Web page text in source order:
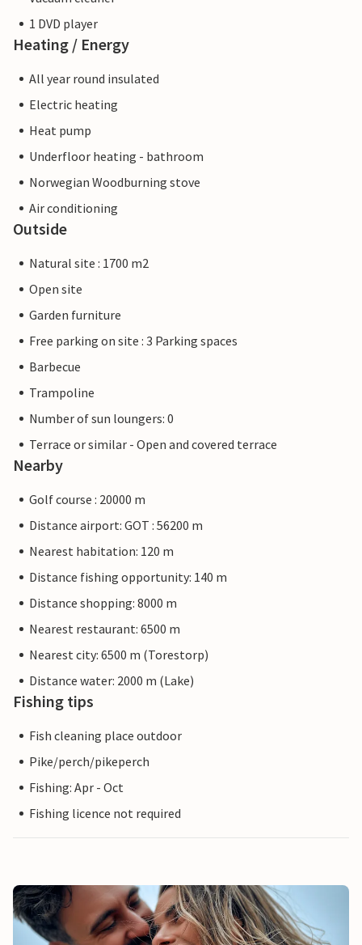
1 DVD player
Heating / Energy
All year round insulated
Electric heating
Heat pump
Underfloor heating - bathroom
Norwegian Woodburning stove
Air conditioning
Outside
Natural site : 1700 m2
Open site
Garden furniture
Free parking on site : 3 Parking spaces
Barbecue
Trampoline
Number of sun loungers: 0
Terrace or similar - Open and covered terrace
Nearby
Golf course : 20000 m
Distance airport: GOT : 56200 m
Nearest habitation: 120 m
Distance fishing opportunity: 140 m
Distance shopping: 8000 m
Nearest restaurant: 6500 m
Nearest city: 6500 m (Torestorp)
Distance water: 2000 m (Lake)
Fishing tips
Fish cleaning place outdoor
Pike/perch/pikeperch
Fishing: Apr - Oct
Fishing licence not required